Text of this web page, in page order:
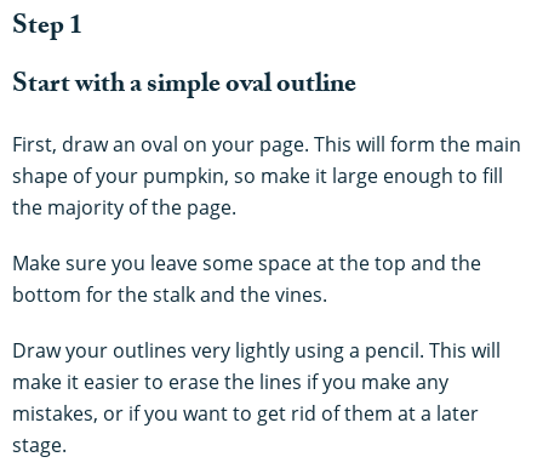
Step 1
Start with a simple oval outline
First, draw an oval on your page. This will form the main
shape of your pumpkin, so make it large enough to fill
the majority of the page.
Make sure you leave some space at the top and the
bottom for the stalk and the vines.
Draw your outlines very lightly using a pencil. This will
make it easier to erase the lines if you make any
mistakes, or if you want to get rid of them at a later
stage.